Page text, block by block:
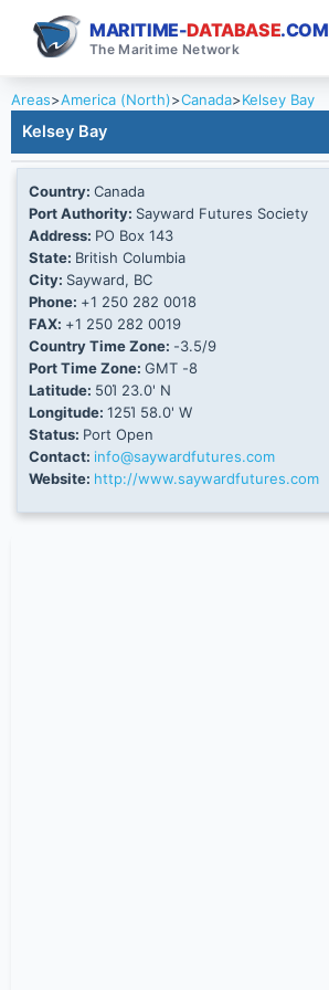
MARITIME-DATABASE.COM
The Maritime Network
Areas>America (North)>Canada>Kelsey Bay
Kelsey Bay
Country: Canada
Port Authority: Sayward Futures Society
Address: PO Box 143
State: British Columbia
City: Sayward, BC
Phone: +1 250 282 0018
FAX: +1 250 282 0019
Country Time Zone: -3.5/9
Port Time Zone: GMT -8
Latitude: 50Ί 23.0' N
Longitude: 125Ί 58.0' W
Status: Port Open
Contact: info@saywardfutures.com
Website: http://www.saywardfutures.com